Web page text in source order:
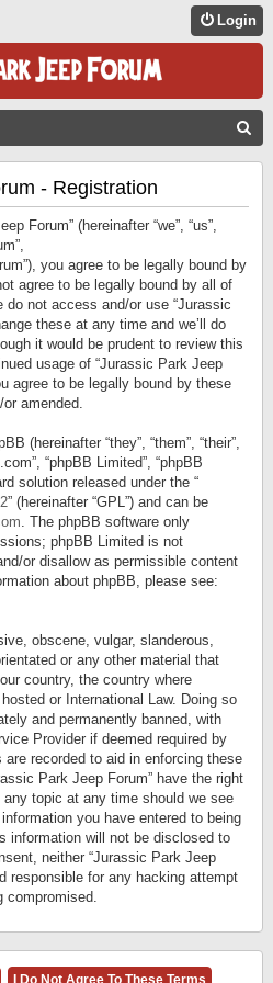
Login
- Registration
Forum” (hereinafter “we”, “us”,
you agree to be legally bound by
agree to be legally bound by all of
not access and/or use “Jurassic
these at any time and we’ll do
it would be prudent to review this
usage of “Jurassic Park Jeep
agree to be legally bound by these
amended.
(hereinafter “they”, “them”, “their”,
“phpBB Limited”, “phpBB
solution released under the “
” (hereinafter “GPL”) and can be
. The phpBB software only
phpBB Limited is not
or disallow as permissible content
about phpBB, please see:
obscene, vulgar, slanderous,
or any other material that
country, the country where
or International Law. Doing so
and permanently banned, with
Provider if deemed required by
recorded to aid in enforcing these
Park Jeep Forum” have the right
topic at any time should we see
you have entered to being
information will not be disclosed to
neither “Jurassic Park Jeep
responsible for any hacking attempt
compromised.